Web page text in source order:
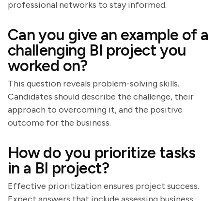
professional networks to stay informed.
Can you give an example of a
challenging BI project you
worked on?
This question reveals problem-solving skills.
Candidates should describe the challenge, their
approach to overcoming it, and the positive
outcome for the business.
How do you prioritize tasks
in a BI project?
Effective prioritization ensures project success.